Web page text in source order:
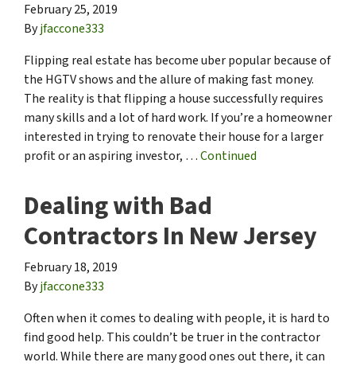
February 25, 2019
Byjfaccone333
Flipping real estate has become uber popular because of
the HGTV shows and the allure of making fast money.
The reality is that flipping a house successfully requires
many skills and a lot of hard work. If you’re a homeowner
interested in trying to renovate their house for a larger
profit or an aspiring investor, …Continued
Dealing with Bad
Contractors In New Jersey
February 18, 2019
Byjfaccone333
Often when it comes to dealing with people, it is hard to
find good help. This couldn’t be truer in the contractor
world. While there are many good ones out there, it can